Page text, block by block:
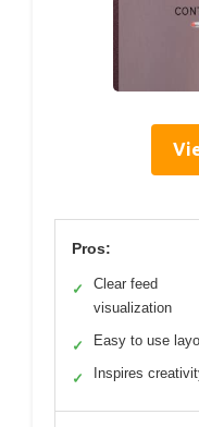
Pros:
✓
Clear feed
visualization
✓ Easy to use
✓ Inspires